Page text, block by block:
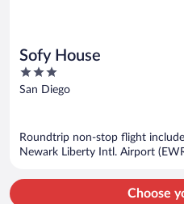
Sofy House
3
out
San Diego
Roundtrip non-stop flight
Newark Liberty Intl. Airport
Choose